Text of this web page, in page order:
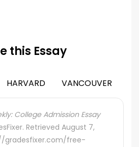
this Essay
HARVARD VANCOUVER
College Admission Essay
Retrieved August 7,
gradesfixer.com/free-